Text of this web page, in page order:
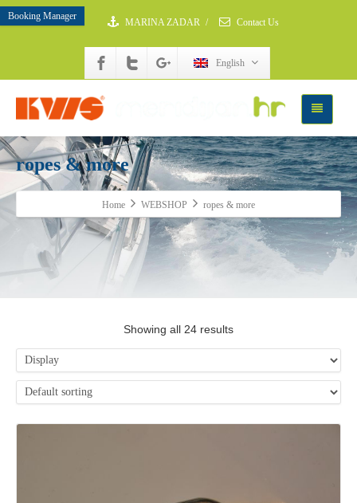
Booking Manager
MARINA ZADAR / Contact Us
English
ropes & more
Home WEBSHOP ropes & more
Showing all 24 results